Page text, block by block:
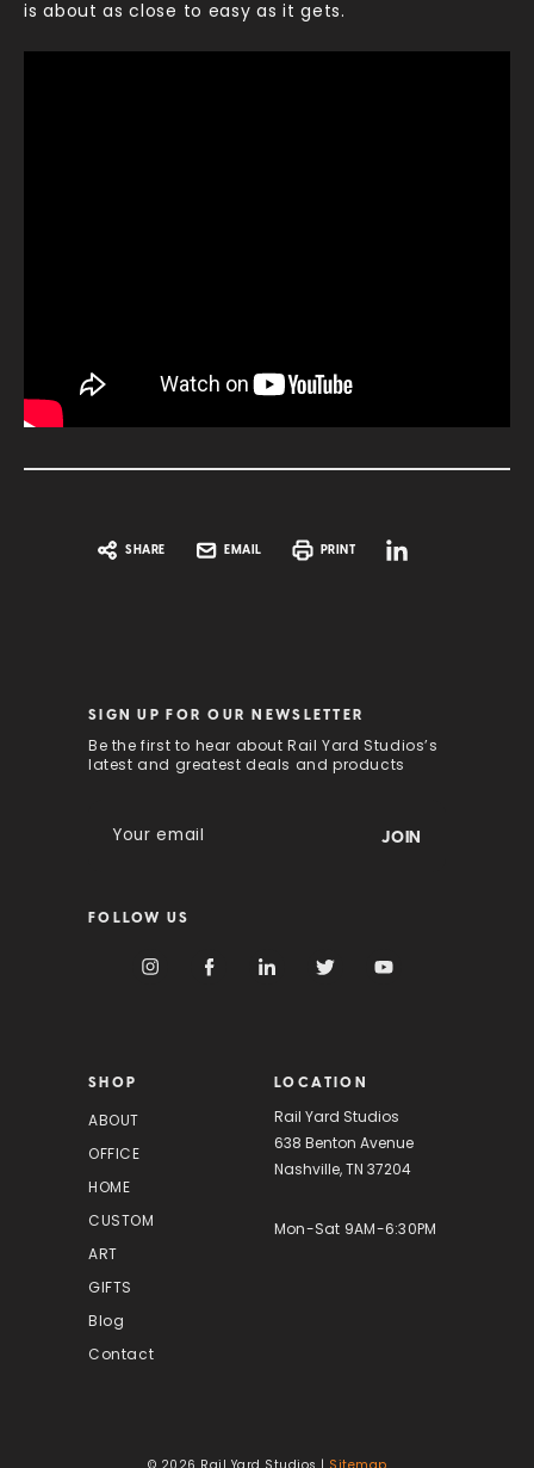
is about as close to easy as it gets.
SHARE EMAIL PRINT
SIGN UP FOR OUR NEWSLETTER
Be the first to hear about Rail Yard Studios’s
latest and greatest deals and products
l
s
FOLLOW US
SHOP
ABOUT
OFFICE
HOME
CUSTOM
ART
GIFTS
Blog
Contact
LOCATION
Rail Yard Studios
638 Benton Avenue
Nashville, TN 37204
Mon-Sat 9AM-6:30PM